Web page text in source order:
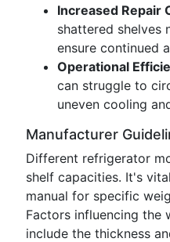
Increased Repair
shattered shelves
ensure continued
Operational
can struggle to
uneven cooling
Manufacturer
Different refrigerator
shelf capacities. It's
manual for specific
Factors influencing the
include the thickness